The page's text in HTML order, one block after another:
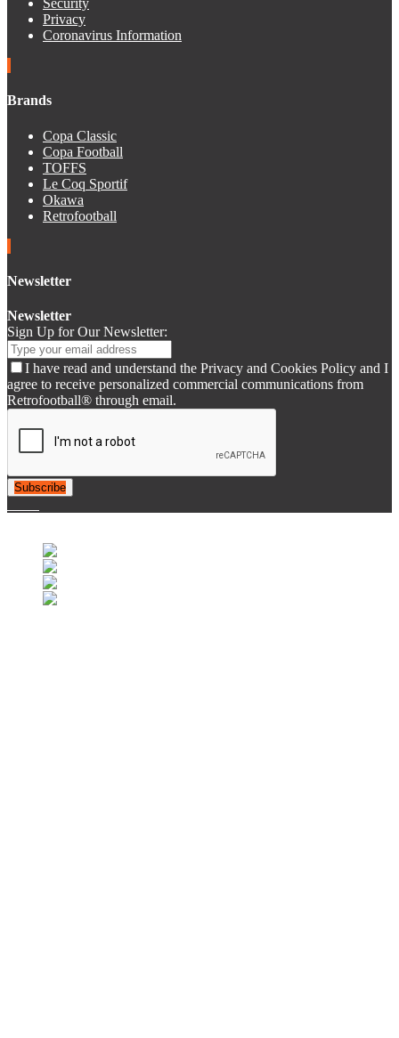
Security
Privacy
Coronavirus Information
Brands
Copa Classic
Copa Football
TOFFS
Le Coq Sportif
Okawa
Retrofootball
Newsletter
Newsletter
Sign Up for Our Newsletter:
I have read and understand the Privacy and Cookies Policy and I
agree to receive personalized commercial communications from
Retrofootball® through email.
Subscribe